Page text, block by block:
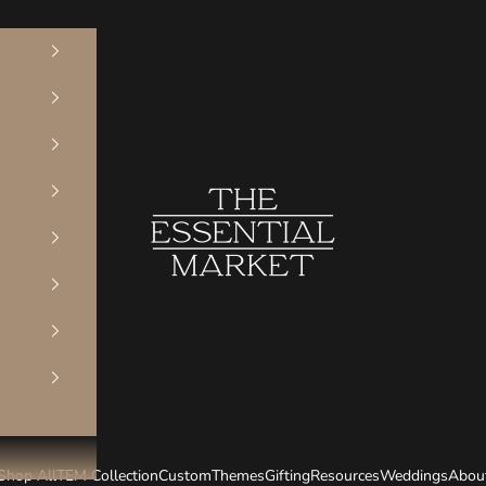
The Essential Market
AllTEM CollectionCustomThemesGiftingResourcesWeddings